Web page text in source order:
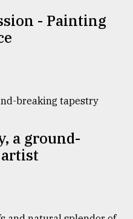
- Painting
a ground-